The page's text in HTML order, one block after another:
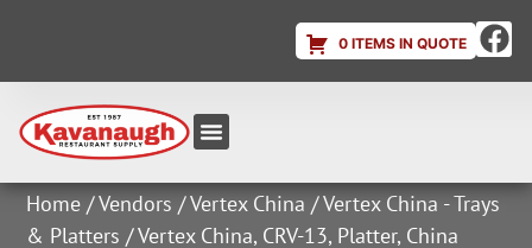
0 ITEMS IN QUOTE
Home /Vendors /Vertex China /Vertex China - Trays
& Platters / Vertex China, CRV-13, Platter, China